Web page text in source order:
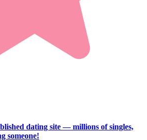
dating site — millions of singles,
someone!